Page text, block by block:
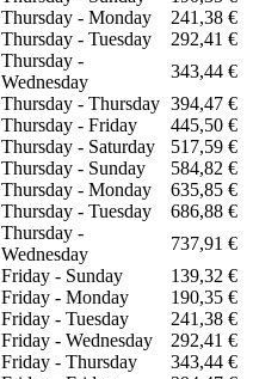
Thursday - Monday
241,38 €
Thursday - Tuesday
292,41 €
Thursday -
Wednesday
343,44 €
Thursday - Thursday 394,47 €
Thursday - Friday
445,50 €
Thursday - Saturday
517,59 €
Thursday - Sunday
584,82 €
Thursday - Monday
635,85 €
Thursday - Tuesday
686,88 €
Thursday -
Wednesday
737,91 €
Friday - Sunday
139,32 €
Friday - Monday
190,35 €
Friday - Tuesday
241,38 €
Friday - Wednesday
292,41 €
Friday - Thursday
343,44 €